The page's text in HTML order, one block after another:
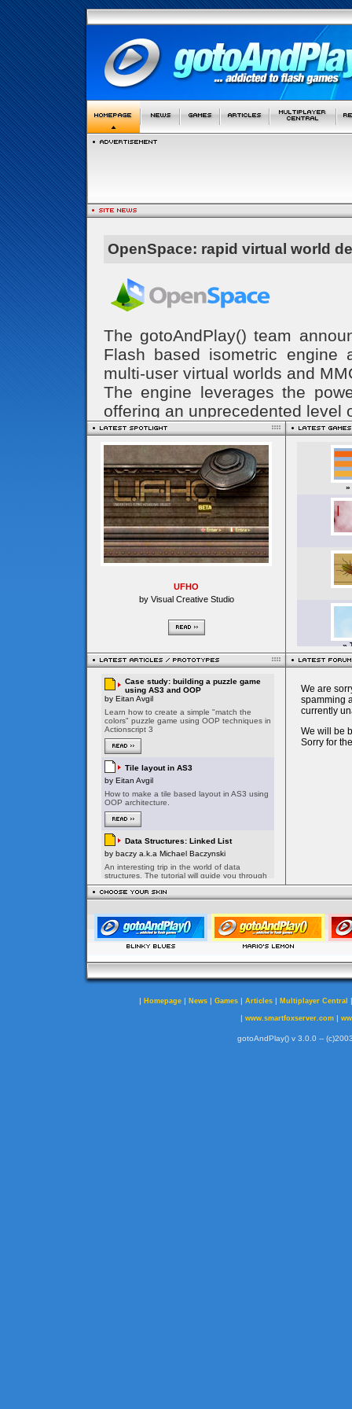
UFHO
by Visual Creative Studio
| Homepage | News | Games | Articles | Multiplayer Central
| www.smartfoxserver.com|
gotoAndPlay() v 3.0.0 --